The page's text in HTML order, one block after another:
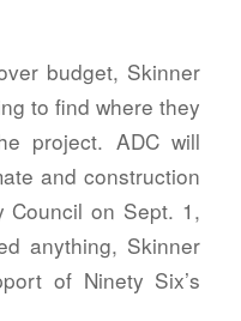
budget, Skinner
to find where they
project. ADC will
and construction
Council on Sept. 1,
anything, Skinner
of Ninety Six’s